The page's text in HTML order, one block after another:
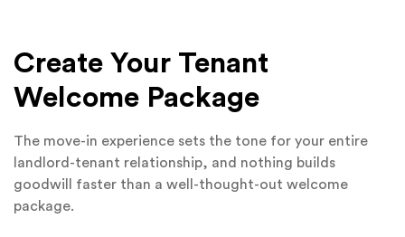
Create Your Tenant
Welcome Package
The move-in experience sets the tone for your entire
landlord-tenant relationship, and nothing builds
goodwill faster than a well-thought-out welcome
package.